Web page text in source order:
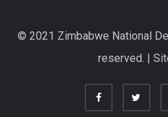
© 2021 Zimbabwe National
reserved. |